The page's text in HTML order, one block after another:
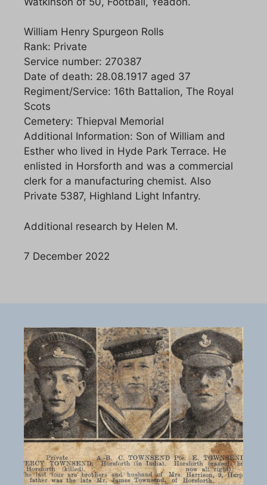
William Henry Spurgeon Rolls
Rank: Private
Service number: 270387
Date of death: 28.08.1917 aged 37
Regiment/Service: 16th Battalion, The Royal
Scots
Cemetery: Thiepval Memorial
Additional Information: Son of William and
Esther who lived in Hyde Park Terrace. He
enlisted in Horsforth and was a commercial
clerk for a manufacturing chemist. Also
Private 5387, Highland Light Infantry.
Additional research by Helen M.
7 December 2022